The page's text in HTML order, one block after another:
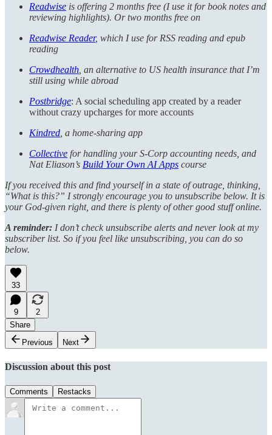
Readwise is offering 2 months free (I use it for book notes and
reviewing highlights). Or two months free on
Readwise Reader, which I use for RSS reading and epub
reading
Crowdhealth , an alternative to US health insurance that I’m
still using while abroad
Postbridge: A social scheduling app created by a reader
without crazy upcharges for more accounts
Kindred , a home-sharing app
Collective for handling your S-Corp accounting needs, and
Nat Eliason’s Build Your Own AI Apps course
If you received this and find yourself in a state of outrage, thinking,
“What is this?” I strongly encourage you to unsubscribe below. It is
your God-given right, and there is plenty of other good stuff online.
A reminder: I don’t check unsubscribe alerts and never look at my
subscriber list. So if you feel like unsubscribing, you can do so
below.
33
9
2
Share
Previous
Next
Discussion about this post
Comments Restacks